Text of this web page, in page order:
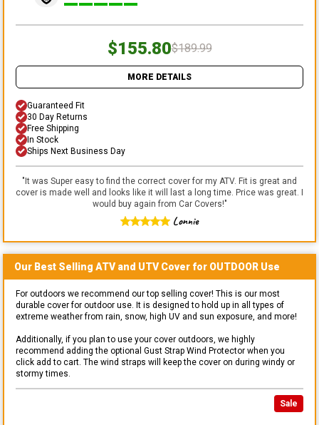
$155.80$189.99
MORE DETAILS
Guaranteed Fit
30 Day Returns
Free Shipping
In Stock
Ships Next Business Day
"It was Super easy to find the correct cover for my ATV. Fit is great and
cover is made well and looks like it will last a long time. Price was great. I
would buy again from Car Covers!"
Lonnie
Our Best Selling ATV and UTVCover for OUTDOOR Use
For outdoors we recommend our top selling cover! This is our most
durable cover for outdoor use. It is designed to hold up in all types of
extreme weather from rain, snow, high UV and sun exposure, and more!
Additionally, if you plan to use your cover outdoors, we highly
recommend adding the optional Gust Strap Wind Protector when you
click add to cart. The wind straps will keep the cover on during windy or
stormy times.
Sale